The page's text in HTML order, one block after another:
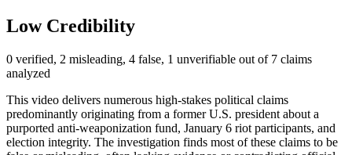
Low Credibility
0 verified, 2 misleading, 4 false, 1 unverifiable out of 7 claims
analyzed
This video delivers numerous high-stakes political claims
predominantly originating from a former U.S. president about a
purported anti-weaponization fund, January 6 riot participants, and
election integrity. The investigation finds most of these claims to be